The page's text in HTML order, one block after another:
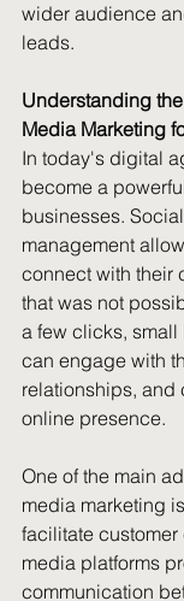
wider audience
leads.
Understanding
Media Marketing
In today's digital
become a
businesses.
management
connect with their
that was not
a few clicks,
can engage with
relationships, and
online presence.
One of the main
media marketing
facilitate
media platforms
communication